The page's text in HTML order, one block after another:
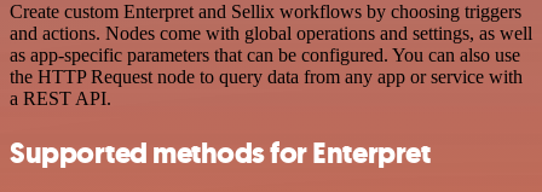
Create custom Enterpret and Sellix workflows by choosing triggers
and actions. Nodes come with global operations and settings, as well
as app-specific parameters that can be configured. You can also use
the HTTP Request node to query data from any app or service with
a REST API.
Supported methods for Enterpret